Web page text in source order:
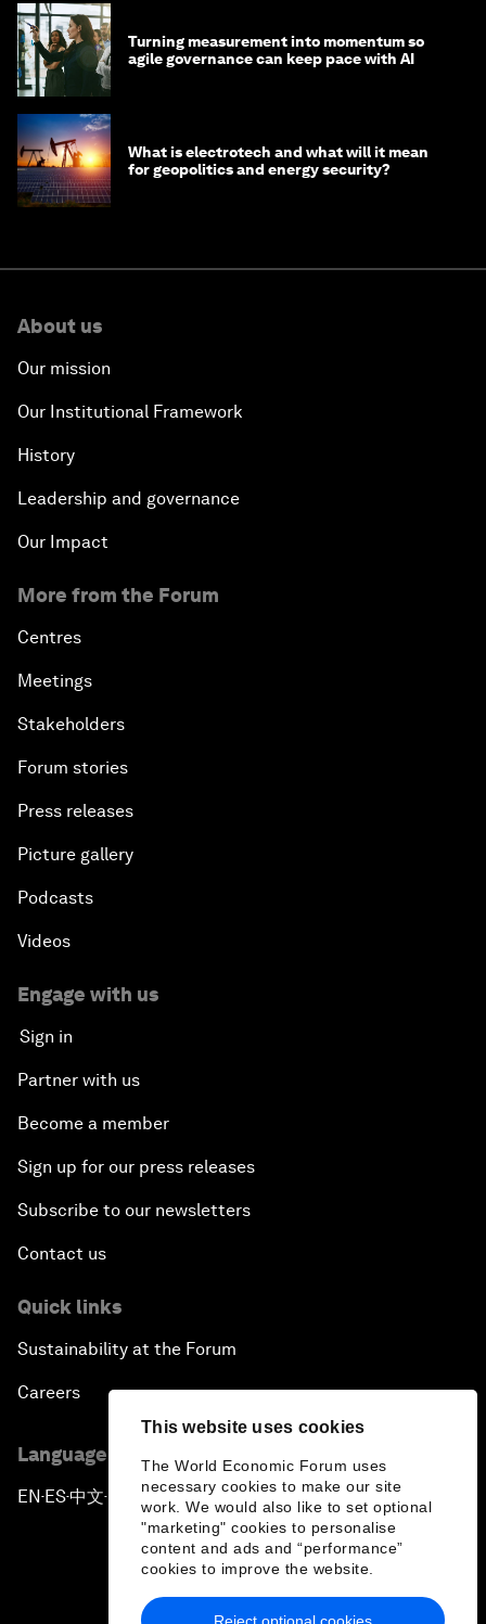
This website uses cookies
The World Economic Forum uses
necessary cookies to make our site
work. We would also like to set optional
"marketing" cookies to personalise
content and ads and “performance”
cookies to improve the website.
Reject optional cookies
Turning measurement into momentum so
agile governance can keep pace with AI
What is electrotech and what will it mean
for geopolitics and energy security?
About us
Our mission
Our Institutional Framework
History
Leadership and governance
Our Impact
More from the Forum
Centres
Meetings
Stakeholders
Forum stories
Press releases
Picture gallery
Podcasts
Videos
Engage with us
Sign in
Partner with us
Become a member
Sign up for our press releases
Subscribe to our newsletters
Contact us
Quick links
Sustainability at the Forum
Careers
Language editions
EN ▪ES▪中文▪ 日本語